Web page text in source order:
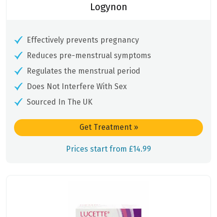
Logynon
Effectively prevents pregnancy
Reduces pre-menstrual symptoms
Regulates the menstrual period
Does Not Interfere With Sex
Sourced In The UK
Get Treatment »
Prices start from £14.99